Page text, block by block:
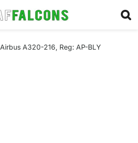
Airbus A320-216, Reg: AP-BLY